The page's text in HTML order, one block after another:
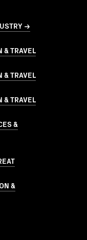
→
& TRAVEL
& TRAVEL
& TRAVEL
&
&